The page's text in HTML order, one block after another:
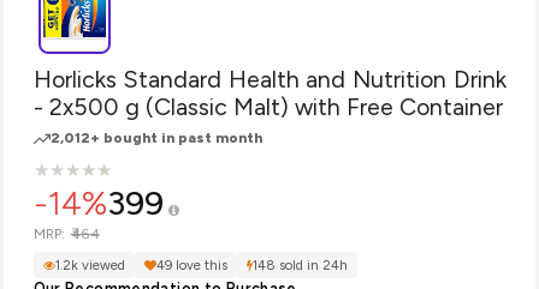
Horlicks Standard Health and Nutrition Drink
- 2x500 g (Classic Malt) with Free Container
2,012+ bought in past month
★
★★
★★
★★
★★
★
-14%399
MRP: ₹464
1.2k viewed 49 love this 148 sold in 24h